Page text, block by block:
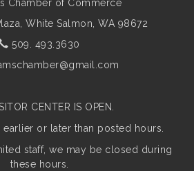
Chamber of Commerce
White Salmon, WA 98672
509. 493.3630
CENTER IS OPEN.
earlier or later than posted hours.
staff, we may be closed during
these hours.